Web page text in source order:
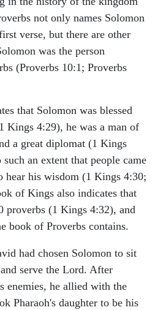
not only names Solomon
verse, but there are other
was the person
(Proverbs 10:1; Proverbs
that Solomon was blessed
Kings 4:29), he was a man of
a great diplomat (1 Kings
an extent that people came
his wisdom (1 Kings 4:30;
of Kings also indicates that
proverbs (1 Kings 4:32), and
book of Proverbs contains.
had chosen Solomon to sit
serve the Lord. After
enemies, he allied with the
Pharaoh's daughter to be his